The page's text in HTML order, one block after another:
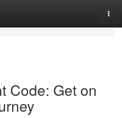
Code: Get on